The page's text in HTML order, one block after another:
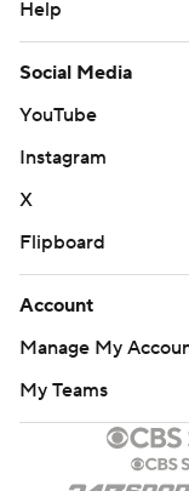
Help
Social Media
YouTube
Instagram
X
Flipboard
Account
Manage My
My Teams